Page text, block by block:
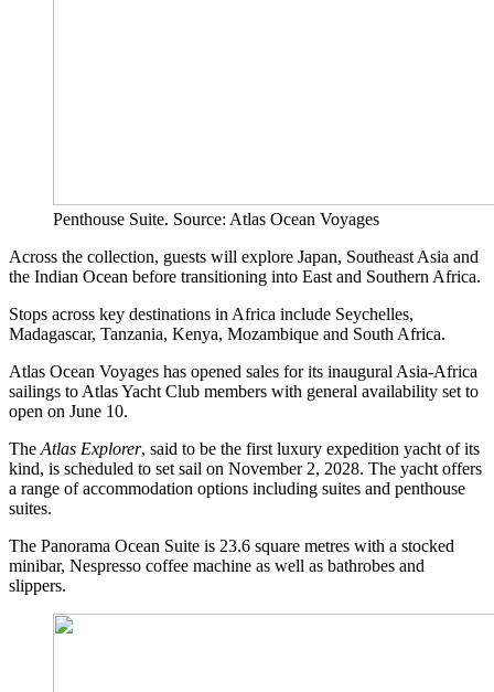
Penthouse Suite. Source: Atlas Ocean Voyages
Across the collection, guests will explore Japan, Southeast Asia and
the Indian Ocean before transitioning into East and Southern Africa.
Stops across key destinations in Africa include Seychelles,
Madagascar, Tanzania, Kenya, Mozambique and South Africa.
Atlas Ocean Voyages has opened sales for its inaugural Asia-Africa
sailings to Atlas Yacht Club members with general availability set to
open on June 10.
The Atlas Explorer, said to be the first luxury expedition yacht of its
kind, is scheduled to set sail on November 2, 2028. The yacht offers
a range of accommodation options including suites and penthouse
suites.
The Panorama Ocean Suite is 23.6 square metres with a stocked
minibar, Nespresso coffee machine as well as bathrobes and
slippers.